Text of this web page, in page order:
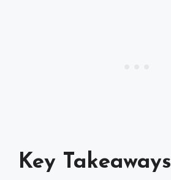
Key Takeaways